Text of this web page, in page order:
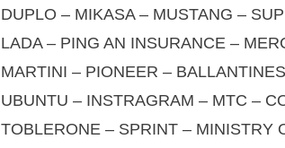
DUPLO – MIKASA – MUSTANG –
LADA – PING AN INSURANCE –
MARTINI – PIONEER –
UBUNTU – INSTRAGRAM – MTC –
TOBLERONE – SPRINT – MINISTRY